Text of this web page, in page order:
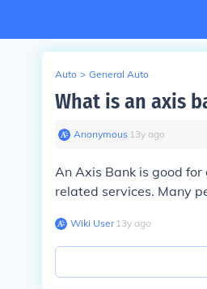
Auto > General Auto
What is an axis
Anonymous∙ 13y ago
An Axis Bank is good
related services. Many
Wiki User∙13y ago